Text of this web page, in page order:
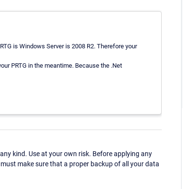
is Windows Server is 2008 R2. Therefore your
PRTG in the meantime. Because the .Net
kind. Use at your own risk. Before applying any
make sure that a proper backup of all your data